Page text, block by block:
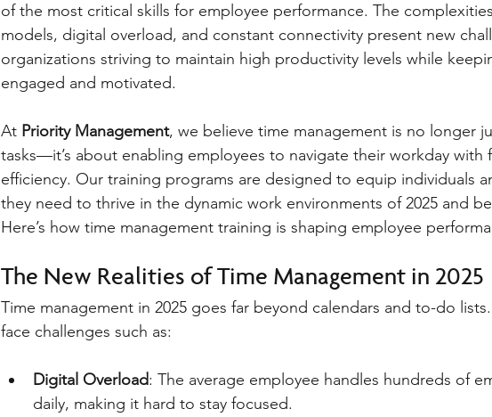
of the most critical skills for employee performance. The
models, digital overload, and constant connectivity present new
organizations striving to maintain high productivity levels while
engaged and motivated.
At Priority Management, we believe time management is no longer
tasks—it’s about enabling employees to navigate their workday with
efficiency. Our training programs are designed to equip individuals
they need to thrive in the dynamic work environments of 2025 and
Here’s how time management training is shaping employee
The New Realities of Time Management in 2025
Time management in 2025 goes far beyond calendars and to-do lists.
face challenges such as:
Digital Overload: The average employee handles hundreds of
daily, making it hard to stay focused.